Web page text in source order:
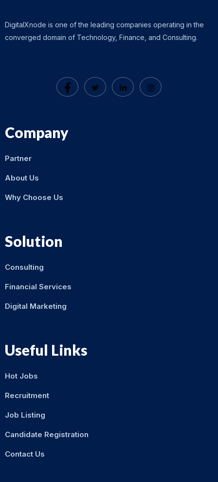
DigitalXnode is one of the leading companies operating in the
converged domain of Technology, Finance, and Consulting.
Company
Partner
About Us
Why Choose Us
Solution
Consulting
Financial Services
Digital Marketing
Useful Links
Hot Jobs
Recruitment
Job Listing
Candidate Registration
Contact Us